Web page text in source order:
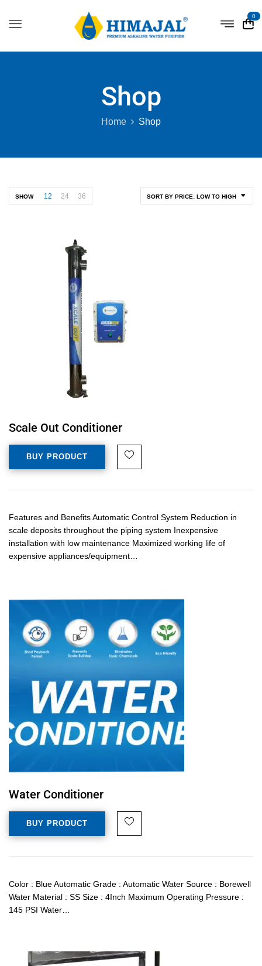
0
Shop
Home Shop
SORT BY PRICE: LOW TO HIGH
SHOW 12 24 36
Scale Out Conditioner
BUY PRODUCT
Features and Benefits Automatic Control System Reduction in
scale deposits throughout the piping system Inexpensive
installation with low maintenance Maximized working life of
expensive appliances/equipment…
Water Conditioner
BUY PRODUCT
Color : Blue Automatic Grade : Automatic Water Source : Borewell
Water Material : SS Size : 4Inch Maximum Operating Pressure :
145 PSI Water…